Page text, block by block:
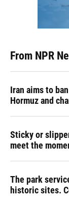
From NPR
Iran aims to
Hormuz and
Sticky or
meet the
The park
historic sites.